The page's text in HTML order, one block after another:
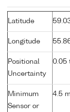
Latitude
Longitude
Positional
Uncertainty
0.05
Minimum
Sensor or
4.5